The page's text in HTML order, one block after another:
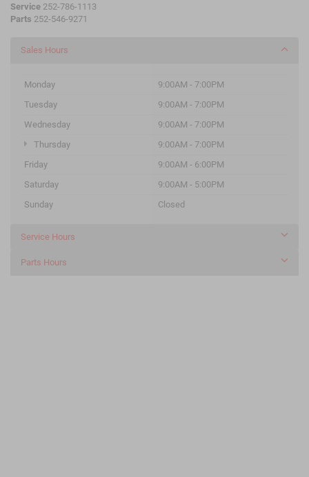
Service 252-786-1113
Parts 252-546-9271
Sales Hours
Monday
9:00AM - 7:00PM
Tuesday
9:00AM - 7:00PM
Wednesday
9:00AM - 7:00PM
Thursday
9:00AM - 7:00PM
Friday
9:00AM - 6:00PM
Saturday
9:00AM - 5:00PM
Sunday
Closed
Service Hours
Parts Hours